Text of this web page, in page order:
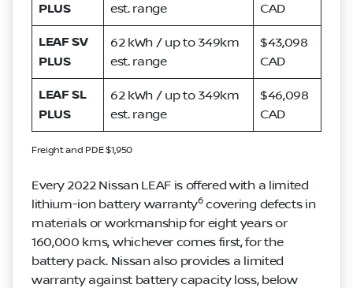
PLUS
est. range
CAD
LEAF SV
PLUS
62 kWh / up to 349km
est. range
$43,098
CAD
LEAF SL
PLUS
62 kWh / up to 349km
est. range
$46,098
CAD
Freight and PDE $1,950
Every 2022 Nissan LEAF is offered with a limited
lithium-ion battery warranty6covering defects in
materials or workmanship for eight years or
160,000 kms, whichever comes first, for the
battery pack. Nissan also provides a limited
warranty against battery capacity loss, below